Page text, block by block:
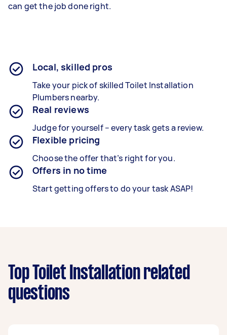
can get the job done right.
Local, skilled pros
Take your pick of skilled Toilet Installation
Plumbers nearby.
Real reviews
Judge for yourself – every task gets a review.
Flexible pricing
Choose the offer that’s right for you.
Offers in no time
Start getting offers to do your task ASAP!
Top Toilet Installation related
questions